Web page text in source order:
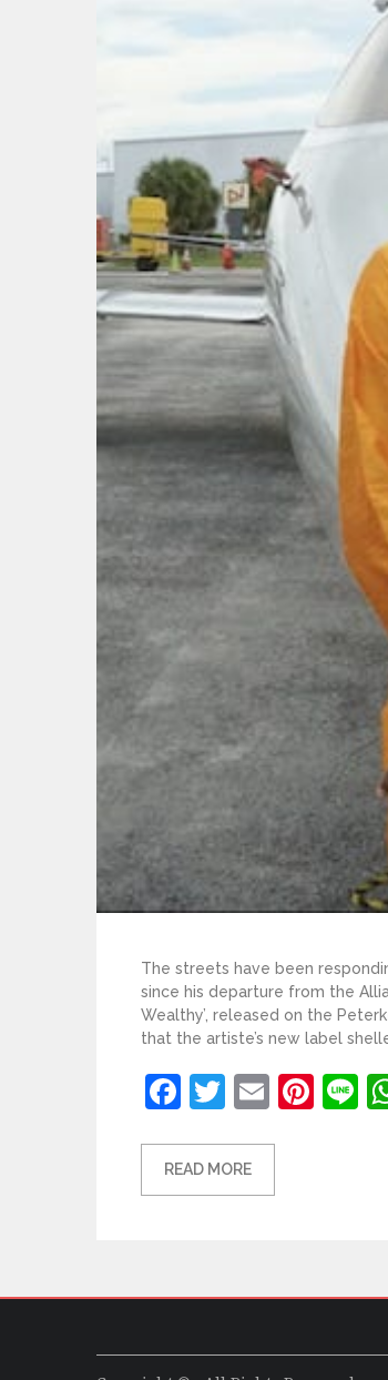
The streets have been
since his departure from the
Wealthy’, released on the
that the artiste’s new label
Facebook
Twitter
Email
READ MORE